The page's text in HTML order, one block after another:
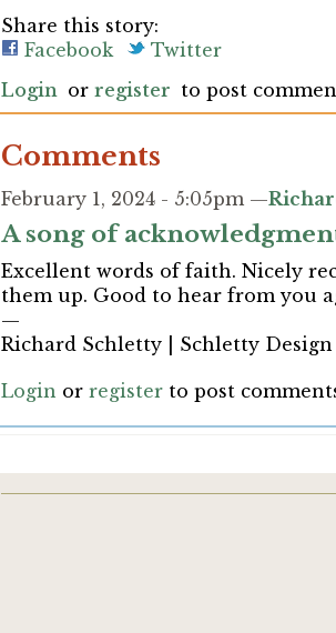
Share this story:
Facebook
Twitter
Login or register to post
Comments
February 1, 2024 - 5:05pm —
A song of
Excellent words of faith. Nicely
them up. Good to hear from you
—
Richard Schletty | Schletty Design
Login or registerto post